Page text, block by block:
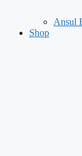
Ansul
Shop